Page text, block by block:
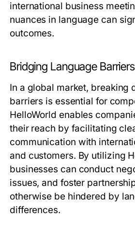
international business
nuances in language can
outcomes.
Bridging Language
In a global market, breaking
barriers is essential for
HelloWorld enables
their reach by facilitating
communication with
and customers. By utilizing
businesses can conduct
issues, and foster
otherwise be hindered by
differences.